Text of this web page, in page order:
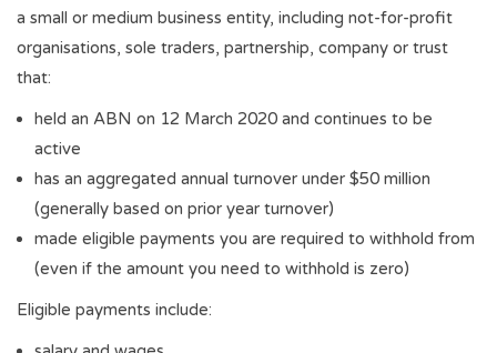
a small or medium business entity, including not-for-profit
organisations, sole traders, partnership, company or trust
that:
held an ABN on 12 March 2020 and continues to be
active
has an aggregated annual turnover under $50 million
(generally based on prior year turnover)
made eligible payments you are required to withhold from
(even if the amount you need to withhold is zero)
Eligible payments include: